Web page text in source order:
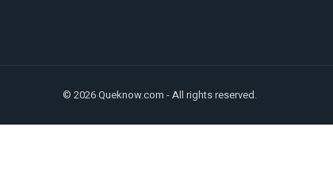
© 2026 Queknow.com - All rights reserved.